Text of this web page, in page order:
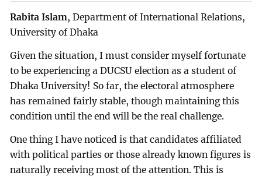
Rabita Islam, Department of International Relations,
University of Dhaka
Given the situation, I must consider myself fortunate
to be experiencing a DUCSU election as a student of
Dhaka University! So far, the electoral atmosphere
has remained fairly stable, though maintaining this
condition until the end will be the real challenge.
One thing I have noticed is that candidates affiliated
with political parties or those already known figures is
naturally receiving most of the attention. This is